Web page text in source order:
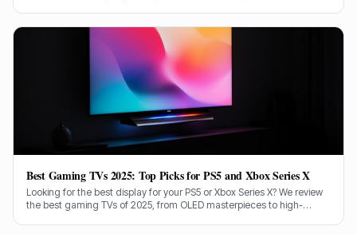
Best Gaming TVs 2025: Top Picks for PS5 and Xbox Series X
Looking for the best display for your PS5 or Xbox Series X? We review
the best gaming TVs of 2025, from OLED masterpieces to high-